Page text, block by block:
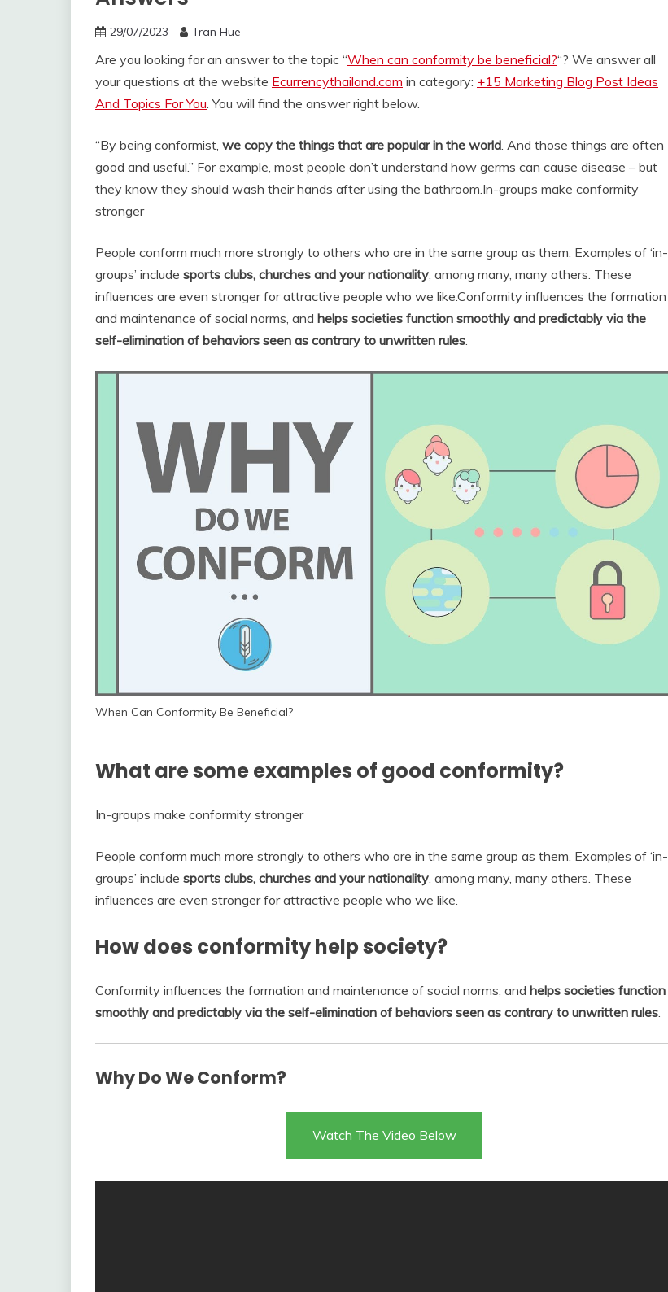
29/07/2023 Tran Hue
Are you looking for an answer to the topic “When can conformity be beneficial?“? We answer all
your questions at the website Ecurrencythailand.com in category: +15 Marketing Blog Post Ideas
And Topics For You. You will find the answer right below.
“By being conformist, we copy the things that are popular in the world. And those things are often
good and useful.” For example, most people don’t understand how germs can cause disease – but
they know they should wash their hands after using the bathroom.In-groups make conformity
stronger
People conform much more strongly to others who are in the same group as them. Examples of ‘in-
groups’ include sports clubs, churches and your nationality, among many, many others. These
influences are even stronger for attractive people who we like.Conformity influences the formation
and maintenance of social norms, and helps societies function smoothly and predictably via the
self-elimination of behaviors seen as contrary to unwritten rules.
When Can Conformity Be Beneficial?
What are some examples of good conformity?
In-groups make conformity stronger
People conform much more strongly to others who are in the same group as them. Examples of ‘in-
groups’ include sports clubs, churches and your nationality, among many, many others. These
influences are even stronger for attractive people who we like.
How does conformity help society?
Conformity influences the formation and maintenance of social norms, and helps societies function
smoothly and predictably via the self-elimination of behaviors seen as contrary to unwritten rules.
Why Do We Conform?
Watch The Video Below